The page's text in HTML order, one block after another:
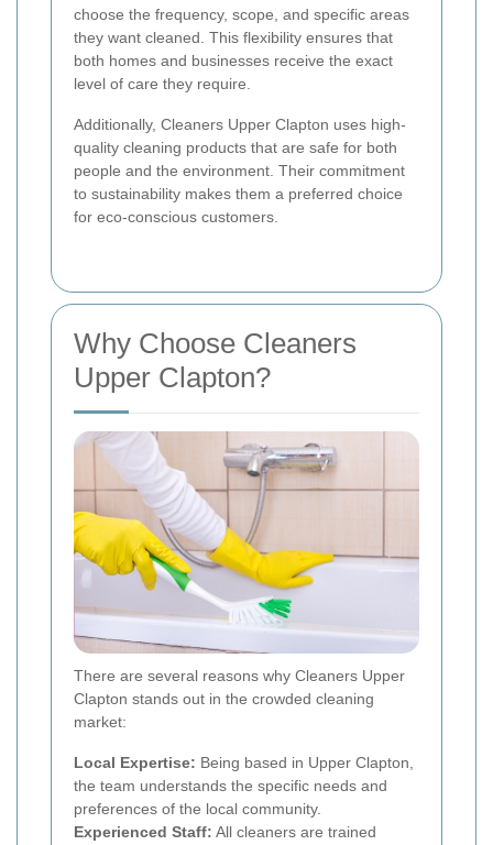
choose the frequency, scope, and specific areas
they want cleaned. This flexibility ensures that
both homes and businesses receive the exact
level of care they require.
Additionally, Cleaners Upper Clapton uses high-
quality cleaning products that are safe for both
people and the environment. Their commitment
to sustainability makes them a preferred choice
for eco-conscious customers.
Why Choose Cleaners
Upper Clapton?
There are several reasons why Cleaners Upper
Clapton stands out in the crowded cleaning
market:
Local Expertise: Being based in Upper Clapton,
the team understands the specific needs and
preferences of the local community.
Experienced Staff: All cleaners are trained